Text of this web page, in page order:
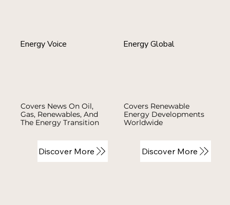
Energy Voice
Covers News On Oil,
Gas, Renewables, And
The Energy Transition
Discover More
Energy Global
Covers Renewable
Energy Developments
Worldwide
Discover More